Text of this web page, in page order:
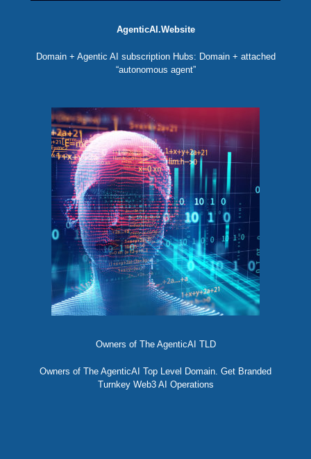
AgenticAI.Website
Domain + Agentic AI subscription Hubs: Domain + attached
“autonomous agent”
Owners of The AgenticAI TLD
Owners of The AgenticAI Top Level Domain. Get Branded
Turnkey Web3 AI Operations